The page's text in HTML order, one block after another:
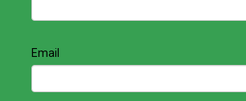
Email